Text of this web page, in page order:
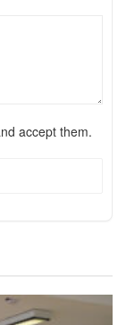
accept them.